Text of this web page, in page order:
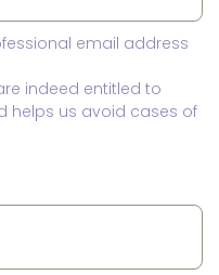
email address
indeed entitled to
helps us avoid cases of